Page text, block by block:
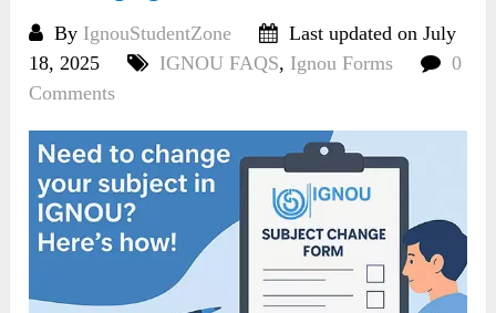
By IgnouStudentZone
Last updated on July
18, 2025
IGNOU FAQS, Ignou Forms
0
Comments